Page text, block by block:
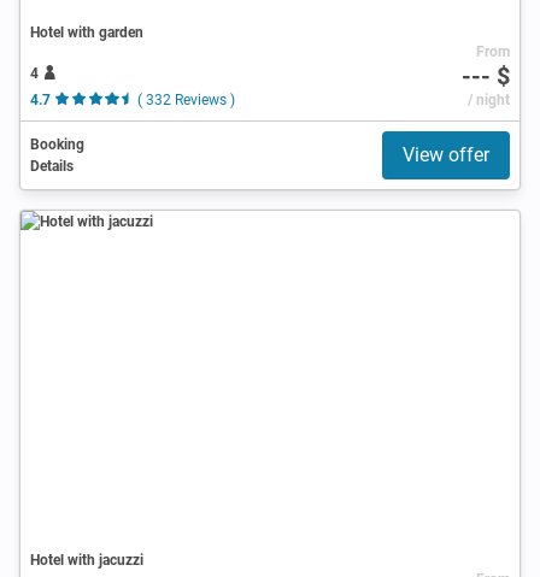
Hotel with garden
4
4.7
( 332 Reviews )
From
--- $
/ night
Booking
Details
View offer
Hotel with jacuzzi